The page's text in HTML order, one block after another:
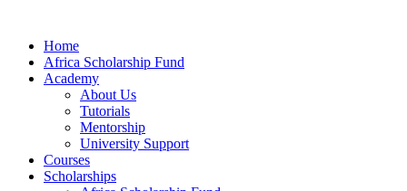
Home
Africa Scholarship Fund
Academy
About Us
Tutorials
Mentorship
University Support
Courses
Scholarships